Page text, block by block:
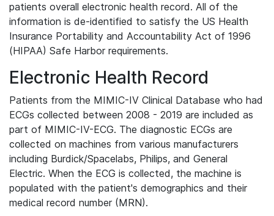
patients overall electronic health record. All of the
information is de-identified to satisfy the US Health
Insurance Portability and Accountability Act of 1996
(HIPAA) Safe Harbor requirements.
Electronic Health Record
Patients from the MIMIC-IV Clinical Database who had
ECGs collected between 2008 - 2019 are included as
part of MIMIC-IV-ECG. The diagnostic ECGs are
collected on machines from various manufacturers
including Burdick/Spacelabs, Philips, and General
Electric. When the ECG is collected, the machine is
populated with the patient's demographics and their
medical record number (MRN).